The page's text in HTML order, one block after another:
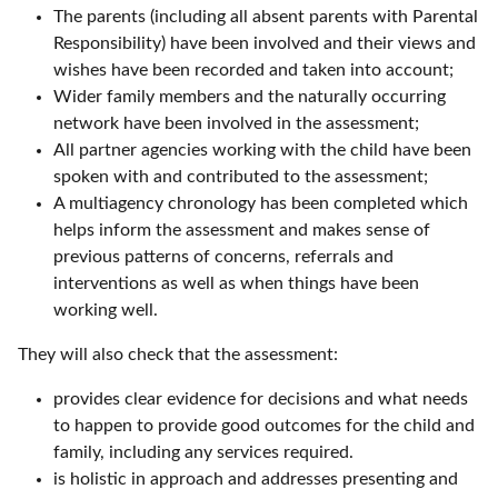
The parents (including all absent parents with Parental
Responsibility) have been involved and their views and
wishes have been recorded and taken into account;
Wider family members and the naturally occurring
network have been involved in the assessment;
All partner agencies working with the child have been
spoken with and contributed to the assessment;
A multiagency chronology has been completed which
helps inform the assessment and makes sense of
previous patterns of concerns, referrals and
interventions as well as when things have been
working well.
They will also check that the assessment:
provides clear evidence for decisions and what needs
to happen to provide good outcomes for the child and
family, including any services required.
is holistic in approach and addresses presenting and